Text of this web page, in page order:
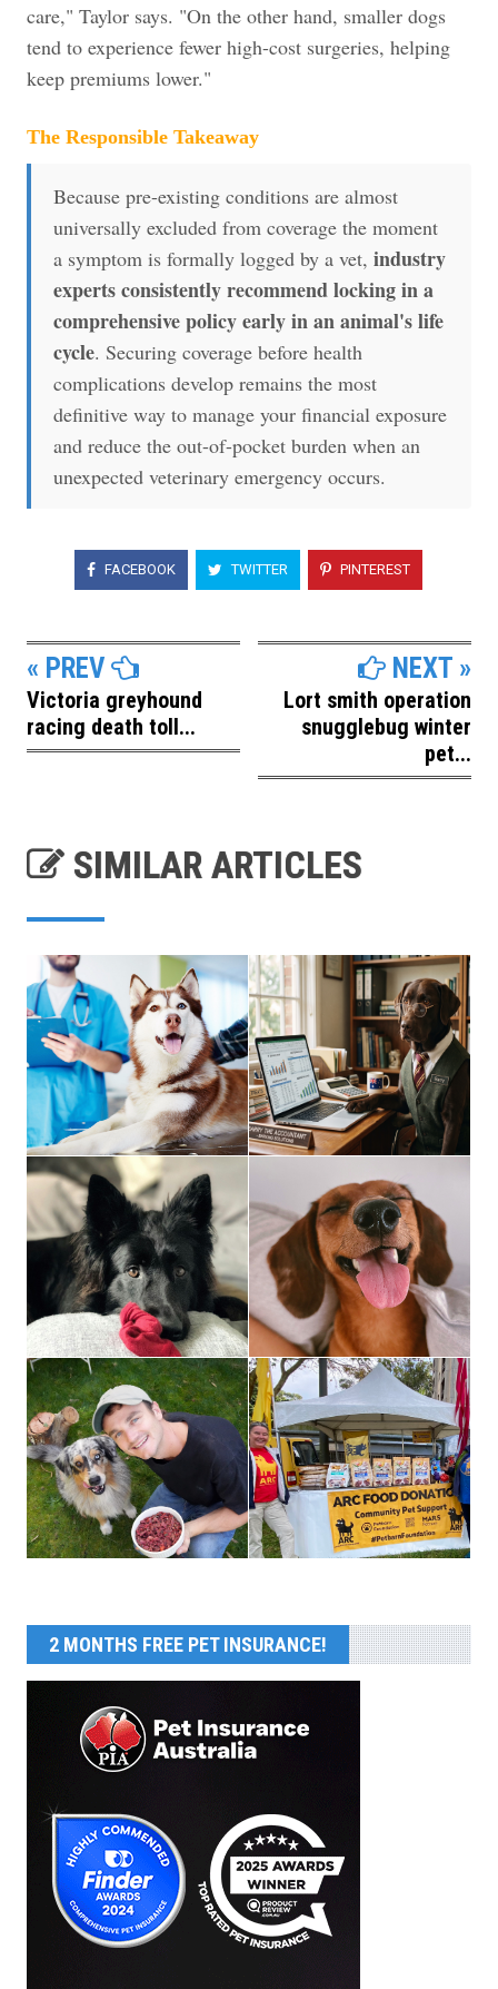
care," Taylor says. "On the other hand, smaller dogs
tend to experience fewer high-cost surgeries, helping
keep premiums lower."
The Responsible Takeaway
Because pre-existing conditions are almost
universally excluded from coverage the moment
a symptom is formally logged by a vet, industry
experts consistently recommend locking in a
comprehensive policy early in an animal's life
cycle. Securing coverage before health
complications develop remains the most
definitive way to manage your financial exposure
and reduce the out-of-pocket burden when an
unexpected veterinary emergency occurs.
FACEBOOK TWITTER PINTEREST
« PREV
Victoria greyhound
racing death toll...
NEXT »
Lort smith operation
snugglebug winter
pet...
SIMILAR ARTICLES
2 MONTHS FREE PET INSURANCE!